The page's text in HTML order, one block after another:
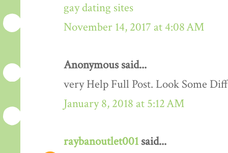
gay dating sites
November 14, 2017 at 4:08 AM
Anonymous said...
very Help Full Post. Look Some
January 8, 2018 at 5:12 AM
raybanoutlet001 said...